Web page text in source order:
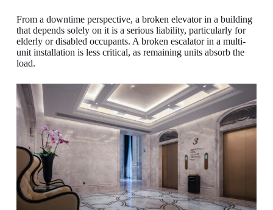
From a downtime perspective, a broken elevator in a building
that depends solely on it is a serious liability, particularly for
elderly or disabled occupants. A broken escalator in a multi-
unit installation is less critical, as remaining units absorb the
load.